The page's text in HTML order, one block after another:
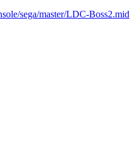
sega/master/LDC-Boss2.mid